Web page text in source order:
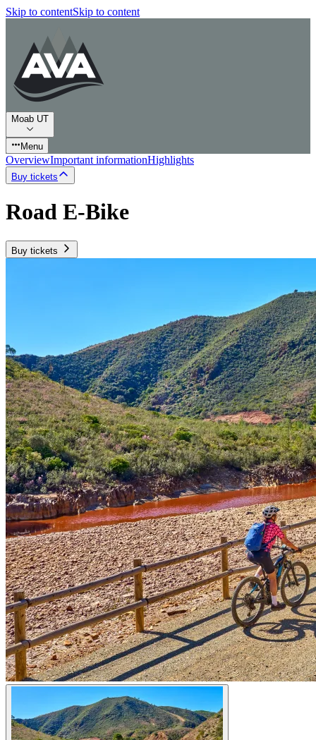
Skip to contentSkip to content
Moab UT
Menu
OverviewImportant informationHighlights
Buy tickets
Road E-Bike
Buy tickets